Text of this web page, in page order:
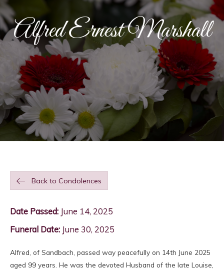
Alfred Ernest Marshall
Back to Condolences
Date Passed: June 14, 2025
Funeral Date: June 30, 2025
Alfred, of Sandbach, passed way peacefully on 14th June 2025
aged 99 years. He was the devoted Husband of the late Louise,